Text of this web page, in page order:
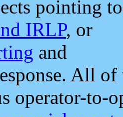
pointing to
IRLP, or
and
All
operator-to-